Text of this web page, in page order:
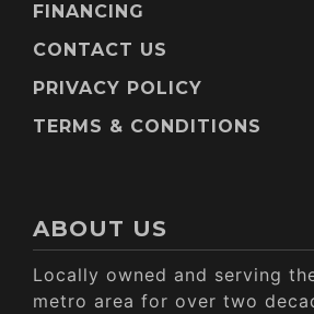
FINANCING
CONTACT US
PRIVACY POLICY
TERMS & CONDITIONS
ABOUT US
Locally owned and serving
metro area for over two